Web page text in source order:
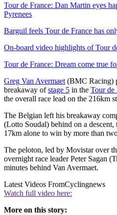
Tour de France: Dan Martin eyes
Pyrenees
Barguil feels Tour de France has
On-board video highlights of Tour
Tour de France: Dream come true
Greg Van Avermaet (BMC Racing)
breakaway ofstage 5 in the Tour de
the overall race lead on the 216km
The Belgian left his breakaway
(Lotto Soudal) behind on a
17km alone to win by more than
The peloton, led by Movistar over
overnight race leader Peter Sagan
minutes behind Van Avermaet.
Latest Videos FromCyclingnews
Watch full video here:
More on this story: